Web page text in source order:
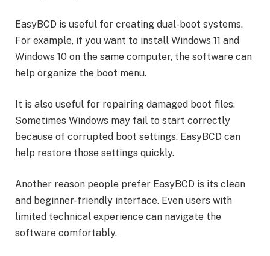
EasyBCD is useful for creating dual-boot systems.
For example, if you want to install Windows 11 and
Windows 10 on the same computer, the software can
help organize the boot menu.
It is also useful for repairing damaged boot files.
Sometimes Windows may fail to start correctly
because of corrupted boot settings. EasyBCD can
help restore those settings quickly.
Another reason people prefer EasyBCD is its clean
and beginner-friendly interface. Even users with
limited technical experience can navigate the
software comfortably.